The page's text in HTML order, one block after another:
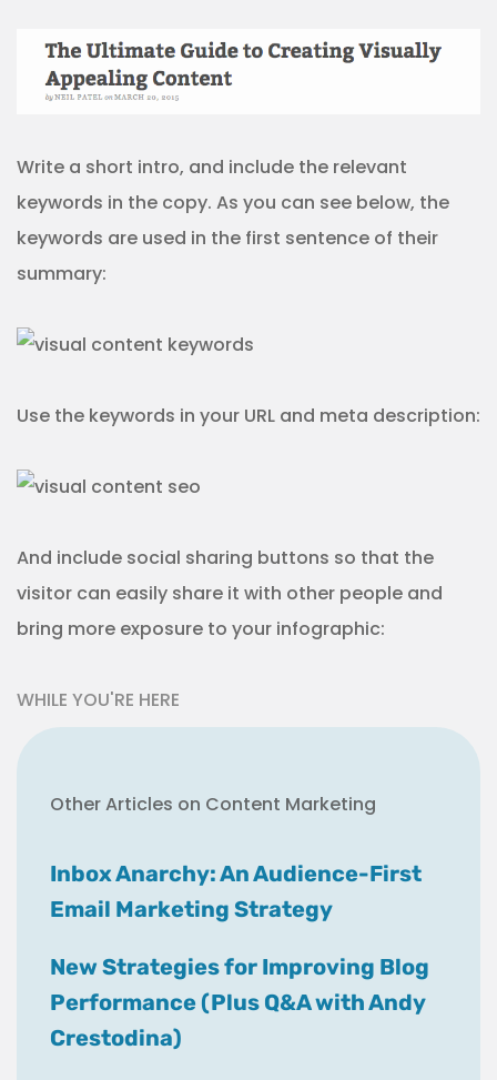
Write a short intro, and include the relevant
keywords in the copy. As you can see below, the
keywords are used in the first sentence of their
summary:
Use the keywords in your URL and meta description:
And include social sharing buttons so that the
visitor can easily share it with other people and
bring more exposure to your infographic:
WHILE YOU'RE HERE
Other Articles on Content Marketing
Inbox Anarchy: An Audience-First
Email Marketing Strategy
New Strategies for Improving Blog
Performance (Plus Q&A with Andy
Crestodina)